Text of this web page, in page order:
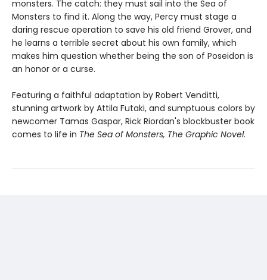
monsters. The catch: they must sail into the Sea of
Monsters to find it. Along the way, Percy must stage a
daring rescue operation to save his old friend Grover, and
he learns a terrible secret about his own family, which
makes him question whether being the son of Poseidon is
an honor or a curse.
Featuring a faithful adaptation by Robert Venditti,
stunning artwork by Attila Futaki, and sumptuous colors by
newcomer Tamas Gaspar, Rick Riordan's blockbuster book
comes to life in The Sea of Monsters, The Graphic Novel.